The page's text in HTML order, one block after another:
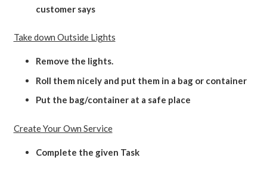
customer says
Take down Outside Lights
Remove the lights.
Roll them nicely and put them in a bag or container
Put the bag/container at a safe place
Create Your Own Service
Complete the given Task